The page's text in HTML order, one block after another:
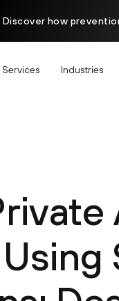
Discover how
Services Industries